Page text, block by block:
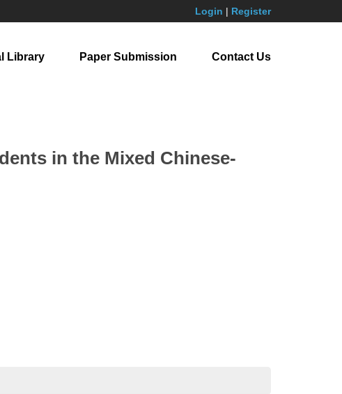
Login | Register
Library Paper Submission Contact Us
in the Mixed Chinese-